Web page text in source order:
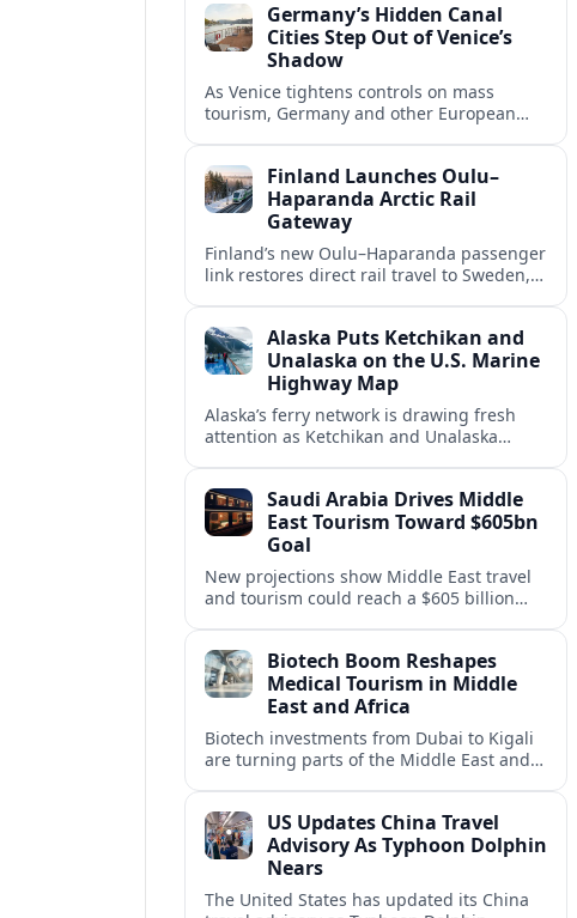
Germany’s Hidden Canal
Cities Step Out of Venice’s
Shadow
As Venice tightens controls on mass
tourism, Germany and other European
overcrowding.Finland Launches Oulu–
Haparanda Arctic Rail
Gateway
Finland’s new Oulu–Haparanda passenger
link restores direct rail travel to Sweden,
the Nordics.Alaska Puts Ketchikan and
Unalaska on the U.S. Marine
Highway Map
Alaska’s ferry network is drawing fresh
attention as Ketchikan and Unalaska
Saudi Arabia Drives Middle
East Tourism Toward $605bn
Goal
New projections show Middle East travel
and tourism could reach a $605 billion
engine.
Biotech Boom Reshapes
Medical Tourism in Middle
East and Africa
Biotech investments from Dubai to Kigali
are turning parts of the Middle East and
medicine tourism.
US Updates China Travel
Advisory As Typhoon Dolphin
Nears
The United States has updated its China